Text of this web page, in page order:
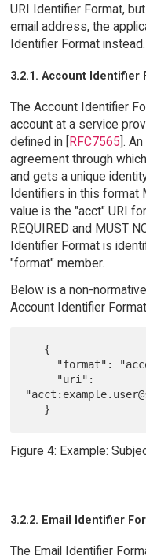
URI Identifier Format,
email address, the
Identifier Format instead.
3.2.1. Account Identifier
The Account Identifier
account at a service
defined in [RFC7565].
agreement through
and gets a unique
Identifiers in this format
value is the "acct" URI
REQUIRED and MUST
Identifier Format is
"format" member.
Below is a non-
Account Identifier
Figure 4: Example:
3.2.2. Email Identifier
The Email Identifier